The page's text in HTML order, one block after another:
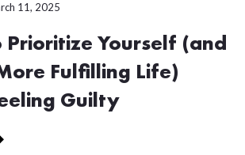
11, 2025
Prioritize Yourself (and
Fulfilling Life)
Guilty